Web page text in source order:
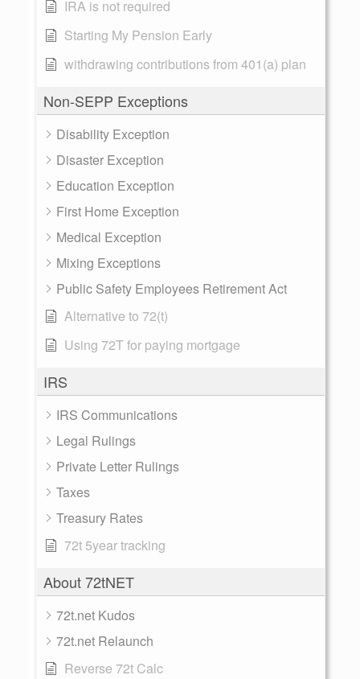
IRA is not required
Starting My Pension Early
withdrawing contributions from 401(a) plan
Non-SEPP Exceptions
Disability Exception
Disaster Exception
Education Exception
First Home Exception
Medical Exception
Mixing Exceptions
Public Safety Employees Retirement Act
Alternative to 72(t)
Using 72T for paying mortgage
IRS
IRS Communications
Legal Rulings
Private Letter Rulings
Taxes
Treasury Rates
72t 5year tracking
About 72tNET
72t.net Kudos
72t.net Relaunch
Reverse 72t Calc